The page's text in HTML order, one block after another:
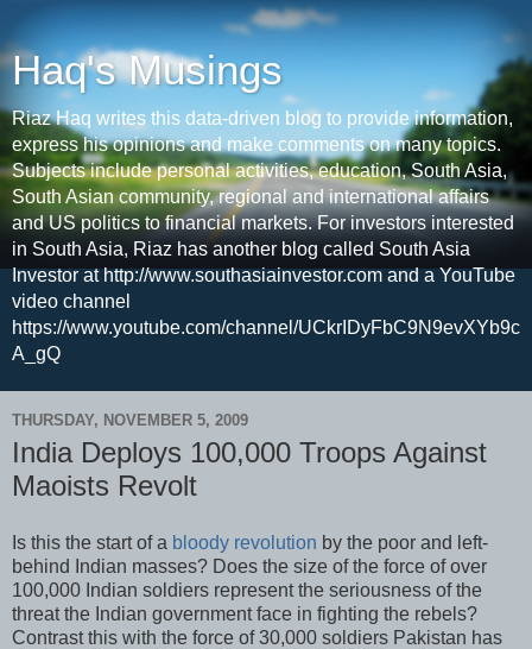
Haq's Musings
Riaz Haq writes this data-driven blog to provide information,
express his opinions and make comments on many topics.
Subjects include personal activities, education, South Asia,
South Asian community, regional and international affairs
and US politics to financial markets. For investors interested
in South Asia, Riaz has another blog called South Asia
Investor at http://www.southasiainvestor.com and a YouTube
video channel
https://www.youtube.com/channel/UCkrIDyFbC9N9evXYb9c
A_gQ
THURSDAY, NOVEMBER 5, 2009
India Deploys 100,000 Troops Against
Maoists Revolt
Is this the start of a bloody revolution by the poor and left-
behind Indian masses? Does the size of the force of over
100,000 Indian soldiers represent the seriousness of the
threat the Indian government face in fighting the rebels?
Contrast this with the force of 30,000 soldiers Pakistan has